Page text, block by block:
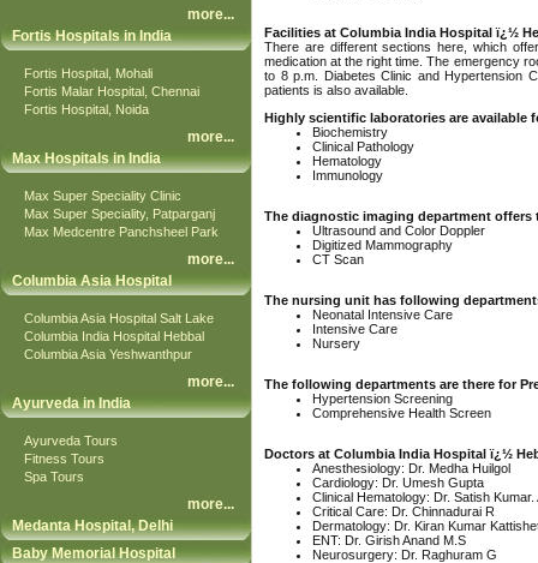
more...
Fortis Hospitals in India
Fortis Hospital, Mohali
Fortis Malar Hospital, Chennai
Fortis Hospital, Noida
more...
Max Hospitals in India
Max Super Speciality Clinic
Max Super Speciality, Patparganj
Max Medcentre Panchsheel Park
more...
Columbia Asia Hospital
Columbia Asia Hospital Salt Lake
Columbia India Hospital Hebbal
Columbia Asia Yeshwanthpur
more...
Ayurveda in India
Ayurveda Tours
Fitness Tours
Spa Tours
more...
Medanta Hospital, Delhi
Baby Memorial Hospital
Facilities at Columbia India Hospital ï¿½
There are different sections here, which
medication at the right time. The emergency
to 8 p.m. Diabetes Clinic and Hypertension
patients is also available.
Highly scientific laboratories are available
Biochemistry
Clinical Pathology
Hematology
Immunology
The diagnostic imaging department
Ultrasound and Color Doppler
Digitized Mammography
CT Scan
The nursing unit has following
Neonatal Intensive Care
Intensive Care
Nursery
The following departments are there for
Hypertension Screening
Comprehensive Health Screen
Doctors at Columbia India Hospital ï¿½
Anesthesiology: Dr. Medha Huilgol
Cardiology: Dr. Umesh Gupta
Clinical Hematology: Dr. Satish Kumar.
Critical Care: Dr. Chinnadurai R
Dermatology: Dr. Kiran Kumar
ENT: Dr. Girish Anand M.S
Neurosurgery: Dr. Raghuram G